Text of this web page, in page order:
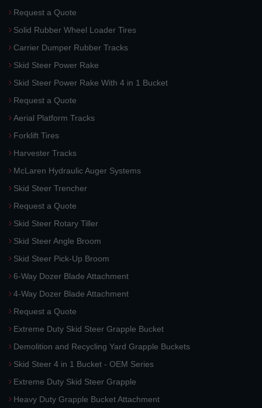
Request a Quote
Solid Rubber Wheel Loader Tires
Carrier Dumper Rubber Tracks
Skid Steer Power Rake
Skid Steer Power Rake With 4 in 1 Bucket
Request a Quote
Aerial Platform Tracks
Forklift Tires
Harvester Tracks
McLaren Hydraulic Auger Systems
Skid Steer Trencher
Request a Quote
Skid Steer Rotary Tiller
Skid Steer Angle Broom
Skid Steer Pick-Up Broom
6-Way Dozer Blade Attachment
4-Way Dozer Blade Attachment
Request a Quote
Extreme Duty Skid Steer Grapple Bucket
Demolition and Recycling Yard Grapple Buckets
Skid Steer 4 in 1 Bucket - OEM Series
Extreme Duty Skid Steer Grapple
Heavy Duty Grapple Bucket Attachment